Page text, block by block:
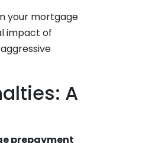
your mortgage
impact of
A
prepayment